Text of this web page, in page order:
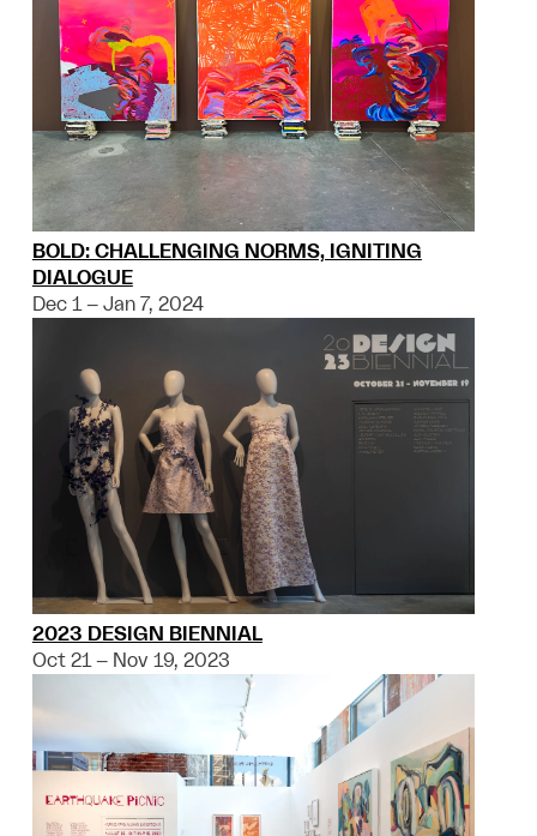
BOLD: CHALLENGING NORMS, IGNITING
DIALOGUE
Dec 1 – Jan 7, 2024
2023 DESIGN BIENNIAL
Oct 21 – Nov 19, 2023